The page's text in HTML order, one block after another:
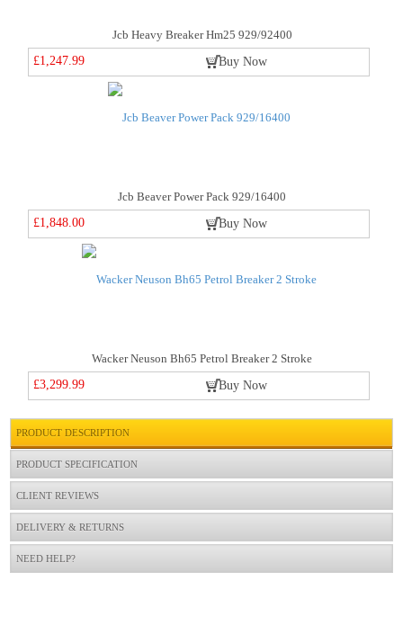
Jcb Heavy Breaker Hm25 929/92400
£1,247.99
Buy Now
Jcb Beaver Power Pack 929/16400
£1,848.00
Buy Now
Wacker Neuson Bh65 Petrol Breaker 2 Stroke
£3,299.99
Buy Now
PRODUCT DESCRIPTION
PRODUCT SPECIFICATION
CLIENT REVIEWS
DELIVERY & RETURNS
NEED HELP?